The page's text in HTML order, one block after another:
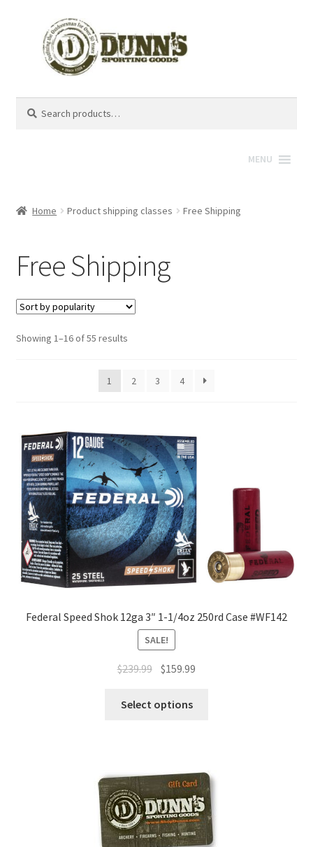
for:
MENU
Home Product shipping classes Free Shipping
Free Shipping
Showing 1–16 of 55 results
1 2 3 4
Federal Speed Shok 12ga 3″ 1-1/4oz 250rd Case #WF142
SALE!
$239.99 $159.99
Select options